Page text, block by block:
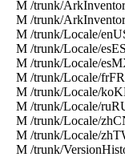
M /trunk/
M /trunk/
M /trunk/Locale/
M /trunk/Locale/
M /trunk/Locale/
M /trunk/Locale/
M /trunk/Locale/
M /trunk/Locale/
M /trunk/Locale/
M /trunk/Locale/
M /trunk/